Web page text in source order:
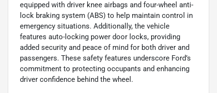
equipped with driver knee airbags and four-wheel anti-
lock braking system (ABS) to help maintain control in
emergency situations. Additionally, the vehicle
features auto-locking power door locks, providing
added security and peace of mind for both driver and
passengers. These safety features underscore Ford’s
commitment to protecting occupants and enhancing
driver confidence behind the wheel.